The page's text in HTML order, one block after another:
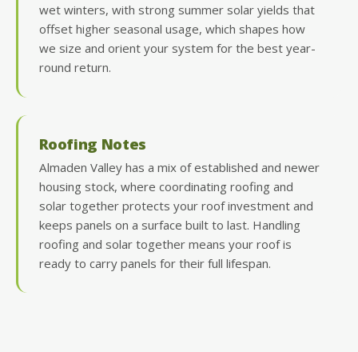
wet winters, with strong summer solar yields that
offset higher seasonal usage, which shapes how
we size and orient your system for the best year-
round return.
Roofing Notes
Almaden Valley has a mix of established and newer
housing stock, where coordinating roofing and
solar together protects your roof investment and
keeps panels on a surface built to last. Handling
roofing and solar together means your roof is
ready to carry panels for their full lifespan.